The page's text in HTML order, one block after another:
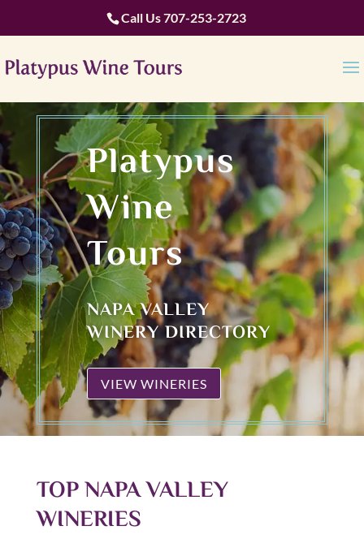
Call Us707-253-2723
Platypus
Wine
Tours
NAPA VALLEY
WINERY DIRECTORY
VIEW WINERIES
TOP NAPA VALLEY
WINERIES